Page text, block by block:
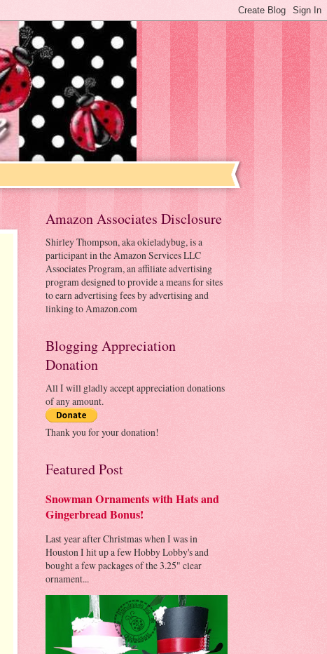
Amazon Associates Disclosure
Shirley Thompson, aka okieladybug, is a
participant in the Amazon Services LLC
Associates Program, an affiliate advertising
program designed to provide a means for sites
to earn advertising fees by advertising and
linking to Amazon.com
Blogging Appreciation
Donation
All I will gladly accept appreciation donations
of any amount.
Thank you for your donation!
Featured Post
Snowman Ornaments with Hats and
Gingerbread Bonus!
Last year after Christmas when I was in
Houston I hit up a few Hobby Lobby's and
bought a few packages of the 3.25" clear
ornament...